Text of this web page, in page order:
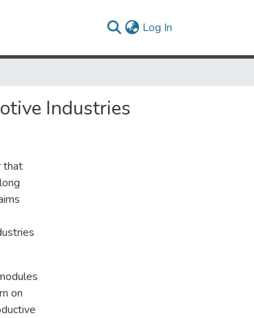
Log In
Industries
that
on